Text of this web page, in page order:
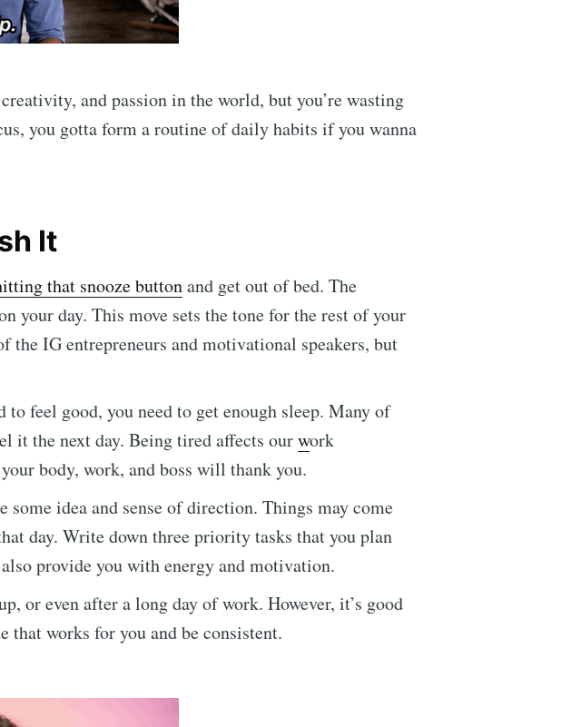
and passion in the world, but you’re wasting
you gotta form a routine of daily habits if you wanna
It
that snooze buttonand get out of bed. The
your day. This move sets the tone for the rest of your
the IG entrepreneurs and motivational speakers, but
to feel good, you need to get enough sleep. Many of
it the next day. Being tired affects ourwork
body, work, and boss will thank you.
some idea and sense of direction. Things may come
day. Write down three priority tasks that you plan
provide you with energy and motivation.
or even after a long day of work. However, it’s good
works for you and be consistent.
Millennial
greatest posts delivered
inbox
Subscribe